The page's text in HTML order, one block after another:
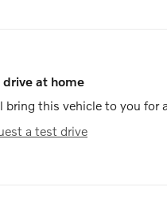
drive at home
bring this vehicle to you for
a test drive